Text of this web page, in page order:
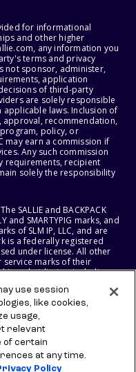
for informational
and other higher
any information you
terms and privacy
not sponsor, administer,
application
of third-party
are solely responsible
laws. Inclusion of
approval, recommendation,
policy, or
may earn a commission if
Any such commission
requirements, recipient
solely the responsibility
SALLIE and BACKPACK
and SMARTYPIG marks, and
of SLM IP, LLC, and are
is a federally registered
under license. All other
service marks of their
its subsidiaries, including
MAE BANK RESERVE THE
SERVICES, AND
use session
like cookies,
usage,
relevant
of certain
at any time.
Policy